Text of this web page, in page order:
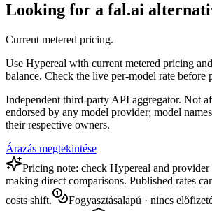
Looking for a fal.ai
Current metered pricing.
Use Hypereal with current metered pricing
balance. Check the live per-model rate before
Independent third-party API aggregator. Not
endorsed by any model provider; model
their respective owners.
Árazás megtekintése
Pricing note: check Hypereal and
making direct comparisons. Published rates
costs shift.
Fogyasztásalapú · nincs